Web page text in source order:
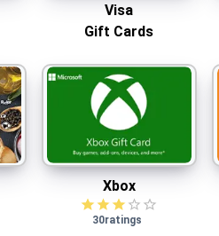
Visa
Gift Cards
Xbox
Xbox
30ratings